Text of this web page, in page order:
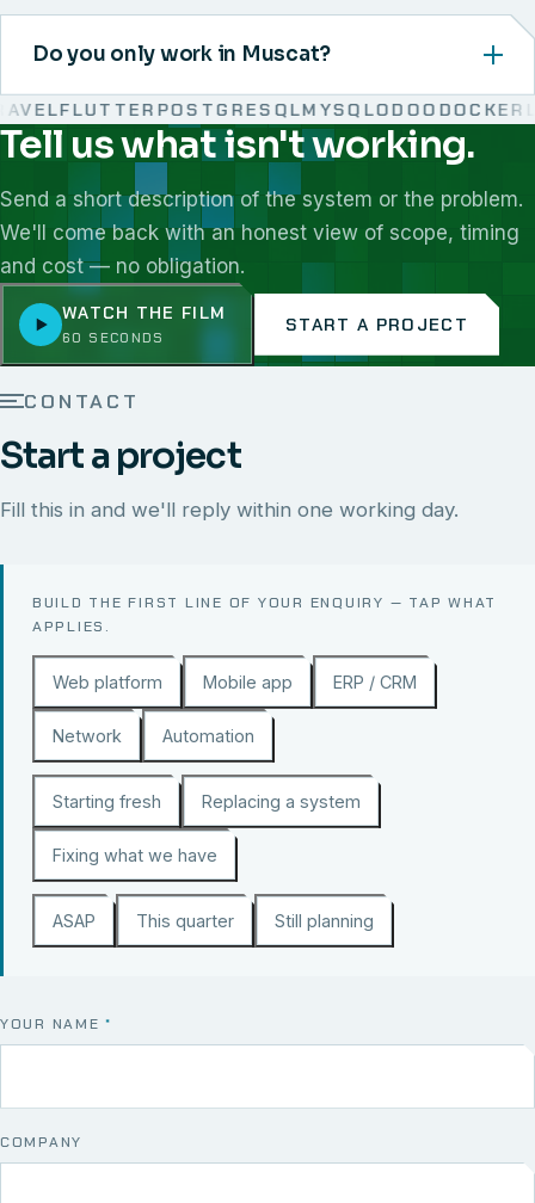
Do you only work in Muscat?
FLUTTERPOSTGRESQLMYSQLODOODOCKER
We work with React, Next.js, Node.js, Laravel, Flutter,
Tell us what isn't working.
Send a short description of the system or the problem.
We'll come back with an honest view of scope, timing
and cost — no obligation.
WATCH THE FILM
60 SECONDS
START A PROJECT
CONTACT
Start a project
Fill this in and we'll reply within one working day.
BUILD THE FIRST LINE OF YOUR ENQUIRY — TAP WHAT
APPLIES.
Web platform Mobile app ERP / CRM
Network Automation
Starting fresh Replacing a system
Fixing what we have
ASAP This quarter Still planning
YOUR NAME*
COMPANY